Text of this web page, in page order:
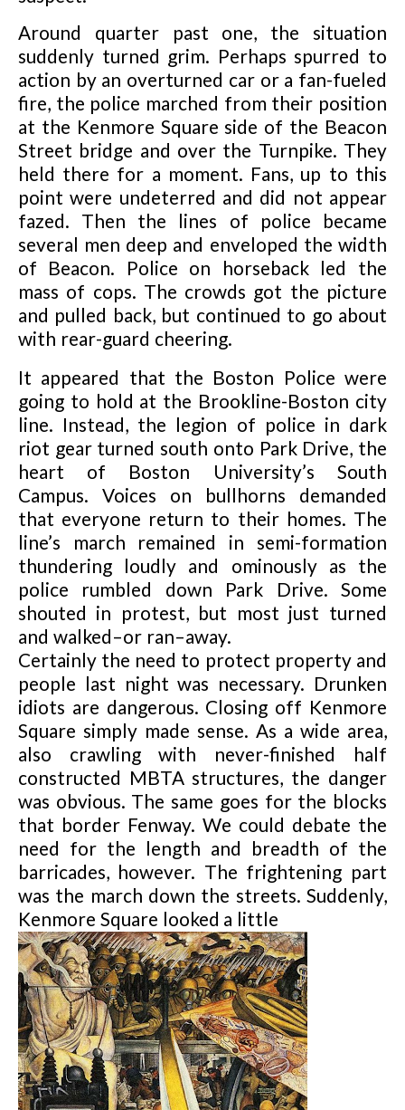
Around quarter past one, the situation
suddenly turned grim. Perhaps spurred to
action by an overturned car or a fan-fueled
fire, the police marched from their position
at the Kenmore Square side of the Beacon
Street bridge and over the Turnpike. They
held there for a moment. Fans, up to this
point were undeterred and did not appear
fazed. Then the lines of police became
several men deep and enveloped the width
of Beacon. Police on horseback led the
mass of cops. The crowds got the picture
and pulled back, but continued to go about
with rear-guard cheering.
It appeared that the Boston Police were
going to hold at the Brookline-Boston city
line. Instead, the legion of police in dark
riot gear turned south onto Park Drive, the
heart of Boston University’s South
Campus. Voices on bullhorns demanded
that everyone return to their homes. The
line’s march remained in semi-formation
thundering loudly and ominously as the
police rumbled down Park Drive. Some
shouted in protest, but most just turned
and walked–or ran–away.
Certainly the need to protect property and
people last night was necessary. Drunken
idiots are dangerous. Closing off Kenmore
Square simply made sense. As a wide area,
also crawling with never-finished half
constructed MBTA structures, the danger
was obvious. The same goes for the blocks
that border Fenway. We could debate the
need for the length and breadth of the
barricades, however. The frightening part
was the march down the streets. Suddenly,
Kenmore Square looked a little